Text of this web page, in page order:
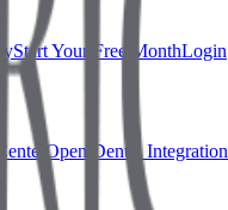
Start Your Free MonthLogin
Open Dental Integration